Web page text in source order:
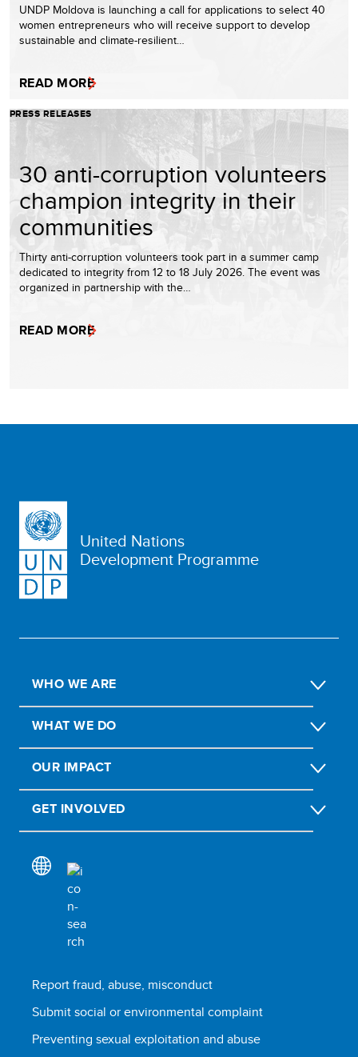
UNDP Moldova is launching a call for applications to select 40
women entrepreneurs who will receive support to develop
sustainable and climate-resilient…
READ MORE
PRESS RELEASES
30 anti-corruption volunteers
champion integrity in their
communities
Thirty anti-corruption volunteers took part in a summer camp
dedicated to integrity from 12 to 18 July 2026. The event was
organized in partnership with the…
READ MORE
United Nations
Development Programme
WHO WE ARE
WHAT WE DO
OUR IMPACT
GET INVOLVED
Report fraud, abuse, misconduct
Submit social or environmental complaint
Preventing sexual exploitation and abuse